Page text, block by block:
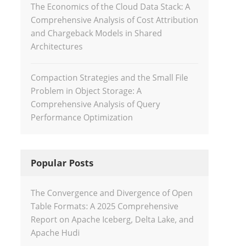
The Economics of the Cloud Data Stack: A
Comprehensive Analysis of Cost Attribution
and Chargeback Models in Shared
Architectures
Compaction Strategies and the Small File
Problem in Object Storage: A
Comprehensive Analysis of Query
Performance Optimization
Popular Posts
The Convergence and Divergence of Open
Table Formats: A 2025 Comprehensive
Report on Apache Iceberg, Delta Lake, and
Apache Hudi